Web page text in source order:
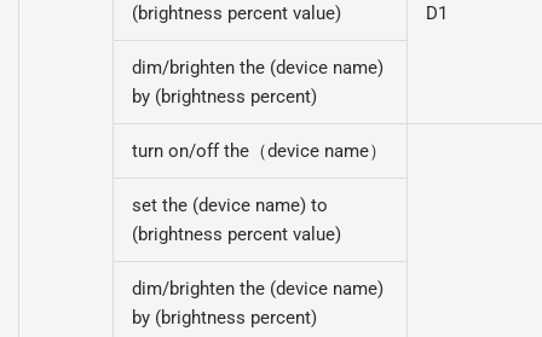
D1
(brightness percent value)
dim/brighten the (device name)
by (brightness percent)
turn on/off the（device name）
set the (device name) to
(brightness percent value)
dim/brighten the (device name)
by (brightness percent)